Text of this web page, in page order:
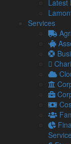
Latest
Services
Service
tourist
Identifying
sharing
Ensuring
issues,
ensure
benefits
Planning